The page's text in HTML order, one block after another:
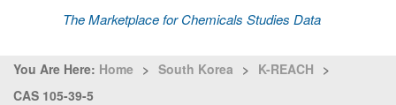
The Marketplace for Chemicals Studies Data
You Are Here: Home > South Korea > K-REACH >
CAS 105-39-5